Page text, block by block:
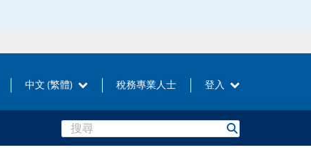
中文 (繁體) 稅務專業人士 登入
Search